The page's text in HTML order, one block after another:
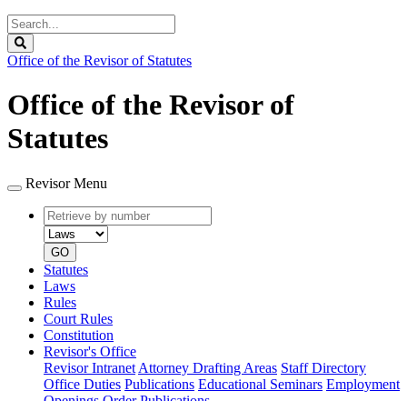
Search
Legislature
Office of the Revisor of Statutes
Office of the Revisor of
Statutes
Revisor Menu
Retrieve
by
number
type
GO
Statutes
Laws
Rules
Court Rules
Constitution
Revisor's Office
Revisor Intranet Attorney Drafting Areas Staff Directory
Office Duties Publications Educational Seminars Employment